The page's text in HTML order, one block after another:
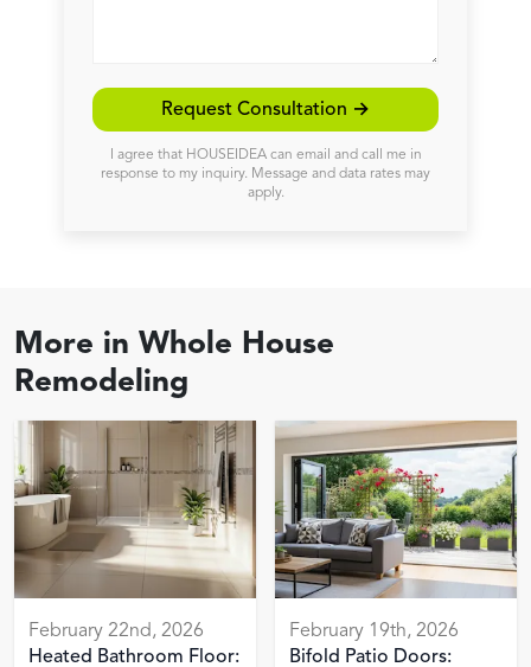
Request Consultation →
I agree that HOUSEIDEA can email and call me in
response to my inquiry. Message and data rates may
apply.
More in Whole House
Remodeling
February 22nd, 2026
Heated Bathroom Floor:
February 19th, 2026
Bifold Patio Doors: